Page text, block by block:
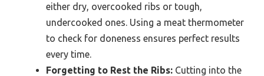
either dry, overcooked ribs or tough,
undercooked ones. Using a meat thermometer
to check for doneness ensures perfect results
every time.
Forgetting to Rest the Ribs: Cutting into the